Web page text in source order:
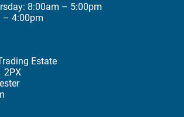
8:00am – 5:00pm
– 4:00pm
Estate
2PX